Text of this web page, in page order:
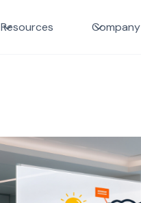
Resources Company